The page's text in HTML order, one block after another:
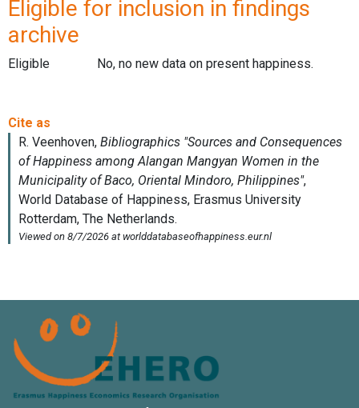
Eligible for inclusion in findings
archive
Eligible No, no new data on present happiness.